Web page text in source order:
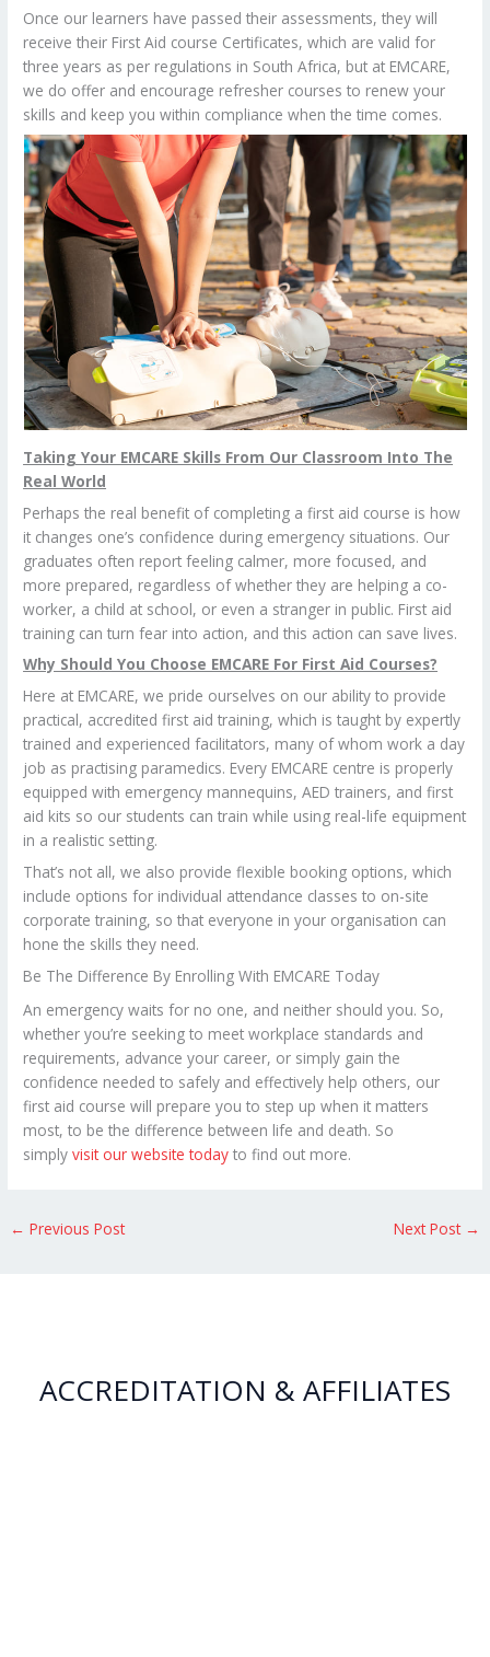
Once our learners have passed their assessments, they will
receive their First Aid course Certificates, which are valid for
three years as per regulations in South Africa, but at EMCARE,
we do offer and encourage refresher courses to renew your
skills and keep you within compliance when the time comes.
Taking Your EMCARE Skills From Our Classroom Into The
Real World
Perhaps the real benefit of completing a first aid course is how
it changes one’s confidence during emergency situations. Our
graduates often report feeling calmer, more focused, and
more prepared, regardless of whether they are helping a co-
worker, a child at school, or even a stranger in public. First aid
training can turn fear into action, and this action can save lives.
Why Should You Choose EMCARE For First Aid Courses?
Here at EMCARE, we pride ourselves on our ability to provide
practical, accredited first aid training, which is taught by expertly
trained and experienced facilitators, many of whom work a day
job as practising paramedics. Every EMCARE centre is properly
equipped with emergency mannequins, AED trainers, and first
aid kits so our students can train while using real-life equipment
in a realistic setting.
That’s not all, we also provide flexible booking options, which
include options for individual attendance classes to on-site
corporate training, so that everyone in your organisation can
hone the skills they need.
Be The Difference By Enrolling With EMCARE Today
An emergency waits for no one, and neither should you. So,
whether you’re seeking to meet workplace standards and
requirements, advance your career, or simply gain the
confidence needed to safely and effectively help others, our
first aid course will prepare you to step up when it matters
most, to be the difference between life and death. So
simplyvisit our website today to find out more.
← Previous Post Next Post →
ACCREDITATION & AFFILIATES